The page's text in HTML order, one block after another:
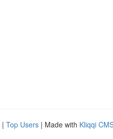
| Top Users | Made with Kliqqi